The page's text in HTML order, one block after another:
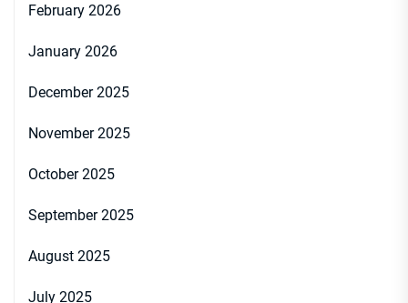
February 2026
January 2026
December 2025
November 2025
October 2025
September 2025
August 2025
July 2025